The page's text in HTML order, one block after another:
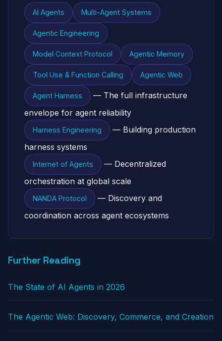
AI Agents Multi-Agent Systems
Agentic Engineering
Model Context Protocol Agentic Memory
Tool Use & Function Calling Agentic Web
Agent Harness
— The full infrastructure
envelope for agent reliability
Harness Engineering
— Building production
harness systems
Internet of Agents
— Decentralized
orchestration at global scale
NANDA Protocol
— Discovery and
coordination across agent ecosystems
Further Reading
The State of AI Agents in 2026
The Agentic Web: Discovery, Commerce, and Creation